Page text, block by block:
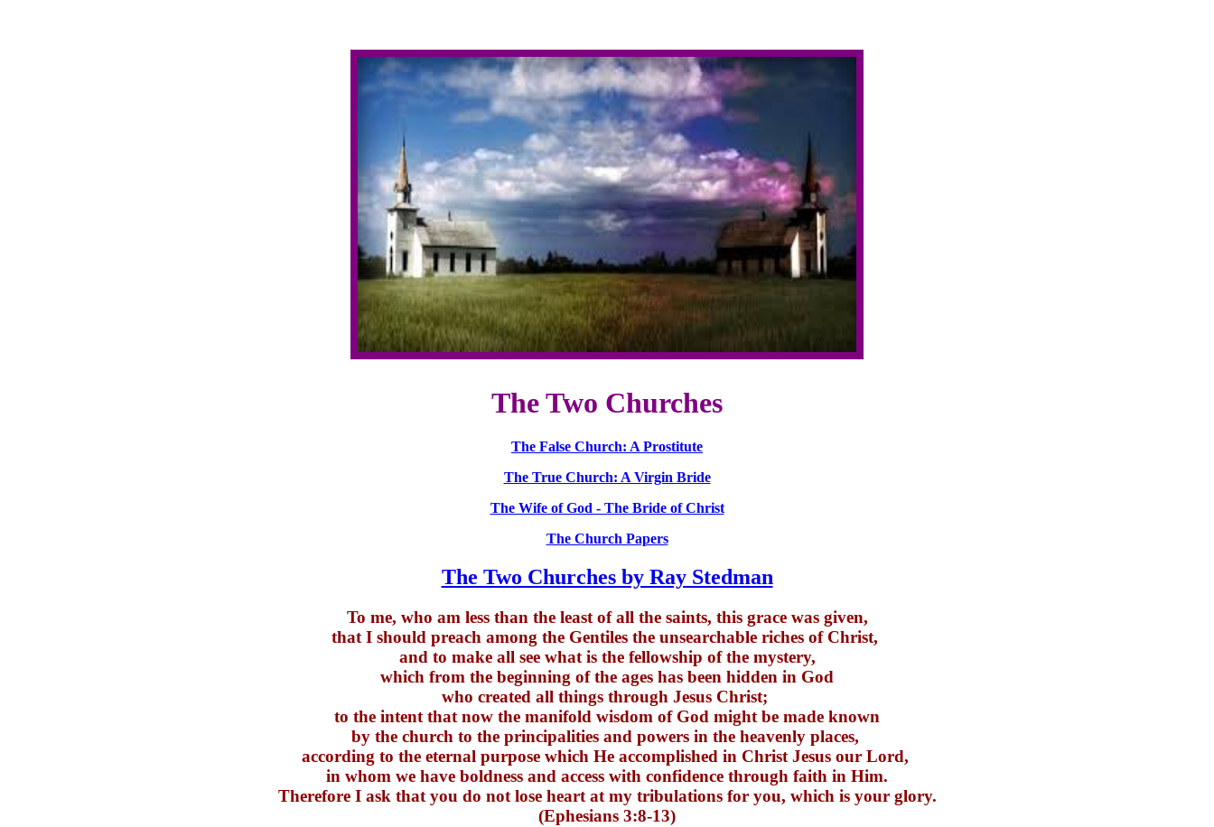
The Two Churches
The False Church: A Prostitute
The True Church: A Virgin Bride
The Wife of God - The Bride of Christ
The Church Papers
The Two Churches by Ray Stedman
To me, who am less than the least of all the saints, this grace was given,
that I should preach among the Gentiles the unsearchable riches of Christ,
and to make all see what is the fellowship of the mystery,
which from the beginning of the ages has been hidden in God
who created all things through Jesus Christ;
to the intent that now the manifold wisdom of God might be made known
by the church to the principalities and powers in the heavenly places,
according to the eternal purpose which He accomplished in Christ Jesus our Lord,
in whom we have boldness and access with confidence through faith in Him.
Therefore I ask that you do not lose heart at my tribulations for you, which is your glory.
(Ephesians 3:8-13)